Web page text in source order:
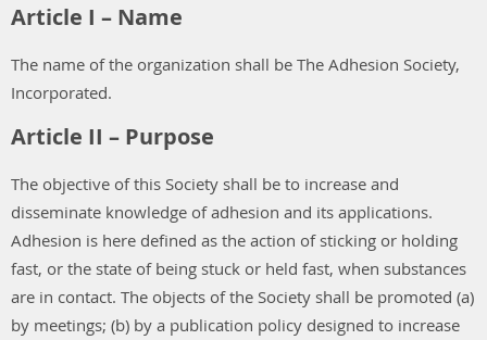
Article I – Name
The name of the organization shall be The Adhesion Society,
Incorporated.
Article II – Purpose
The objective of this Society shall be to increase and
disseminate knowledge of adhesion and its applications.
Adhesion is here defined as the action of sticking or holding
fast, or the state of being stuck or held fast, when substances
are in contact. The objects of the Society shall be promoted (a)
by meetings; (b) by a publication policy designed to increase